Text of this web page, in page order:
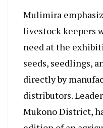
Mulimira
livestock keepers
need at the
seeds, seedlings,
directly by
distributors.
Mukono District,